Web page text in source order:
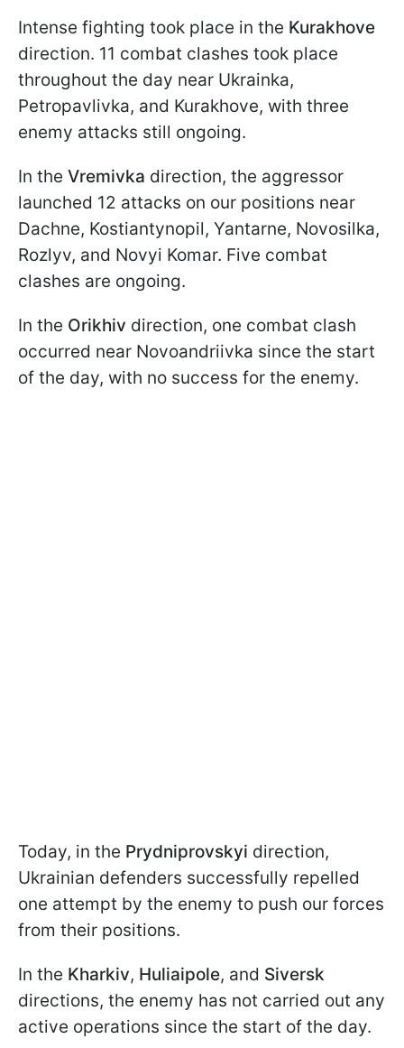
Intense fighting took place in the Kurakhove
direction. 11 combat clashes took place
throughout the day near Ukrainka,
Petropavlivka, and Kurakhove, with three
enemy attacks still ongoing.
In the Vremivka direction, the aggressor
launched 12 attacks on our positions near
Dachne, Kostiantynopil, Yantarne, Novosilka,
Rozlyv, and Novyi Komar. Five combat
clashes are ongoing.
In the Orikhiv direction, one combat clash
occurred near Novoandriivka since the start
of the day, with no success for the enemy.
Today, in the Prydniprovskyi direction,
Ukrainian defenders successfully repelled
one attempt by the enemy to push our forces
from their positions.
In the Kharkiv, Huliaipole, and Siversk
directions, the enemy has not carried out any
active operations since the start of the day.